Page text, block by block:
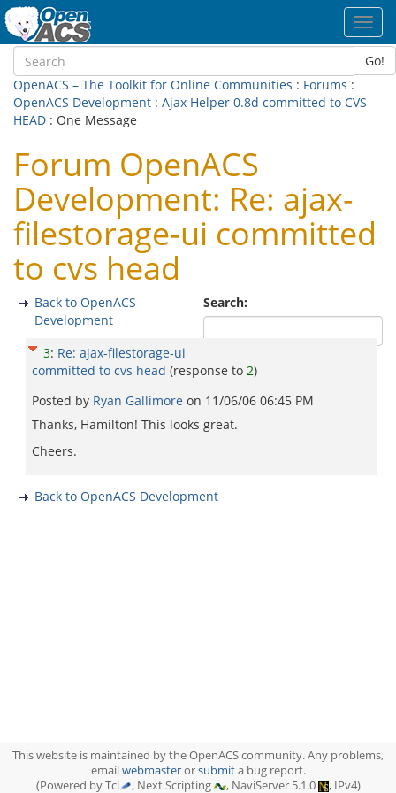
Go!
OpenACS – The Toolkit for Online Communities : Forums :
OpenACS Development : Ajax Helper 0.8d committed to CVS
HEAD : One Message
Forum OpenACS
Development: Re: ajax-
filestorage-ui committed
to cvs head
Search:
Back to OpenACS
Development
3: Re: ajax-filestorage-ui
committed to cvs head (response to 2)
Posted by Ryan Gallimore on 11/06/06 06:45 PM
Thanks, Hamilton! This looks great.
Cheers.
Back to OpenACS Development
This website is maintained by the OpenACS community. Any problems,
emailwebmasterorsubmita bug report.
(Powered by Tcl
, Next Scripting , NaviServer 5.1.0 , IPv4)